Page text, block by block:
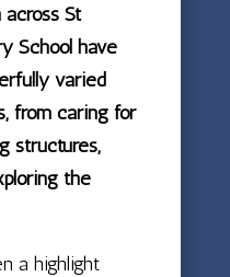
St
School have
varied
from caring for
structures,
the
a highlight